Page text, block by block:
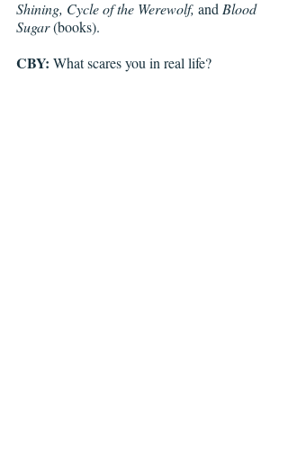
Shining, Cycle of the Werewolf, and Blood
Sugar (books).
CBY: What scares you in real life?